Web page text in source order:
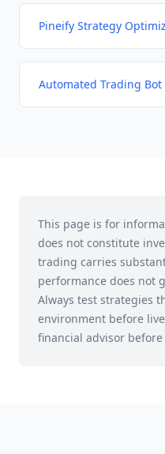
Pineify Strategy
Automated Trading Bot
This page is for
does not constitute
trading carries
performance does not
Always test strategies
environment before
financial advisor